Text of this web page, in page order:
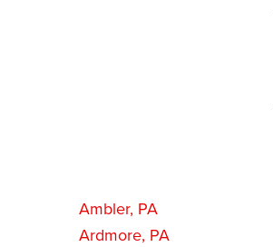
Ambler, PA
Ardmore, PA